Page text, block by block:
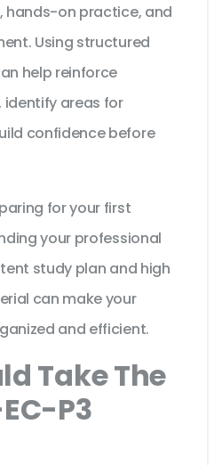
hands-on practice, and
Using structured
help reinforce
areas for
confidence before
for your first
your professional
study plan and high
can make your
and efficient.
Take The
P3